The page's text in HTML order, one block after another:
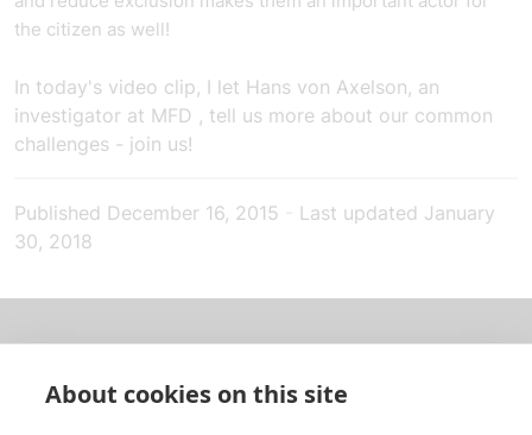
the citizen as well!
In today's video clip, I let Hans von Axelson, an
investigator at MFD , tell us more about our common
challenges - join us!
Published December 16, 2015 Last updated January
30, 2018
About us
About cookies on this site